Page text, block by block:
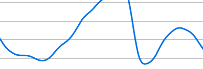
from 1995-02-01 1:00:00 to 2022-08-01 2:00:00.